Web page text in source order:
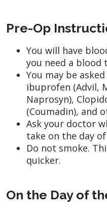
Pre-Op
You will have
you need a blood
You may be
ibuprofen (Advil,
Naprosyn),
(Coumadin), and
Ask your doctor
take on the day
Do not smoke.
quicker.
On the Day of